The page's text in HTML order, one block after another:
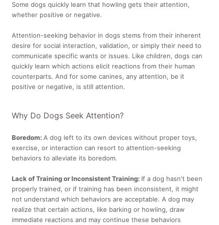
Some dogs quickly learn that howling gets their attention,
whether positive or negative.
Attention-seeking behavior in dogs stems from their inherent
desire for social interaction, validation, or simply their need to
communicate specific wants or issues. Like children, dogs can
quickly learn which actions elicit reactions from their human
counterparts. And for some canines, any attention, be it
positive or negative, is still attention.
Why Do Dogs Seek Attention?
Boredom: A dog left to its own devices without proper toys,
exercise, or interaction can resort to attention-seeking
behaviors to alleviate its boredom.
Lack of Training or Inconsistent Training: If a dog hasn't been
properly trained, or if training has been inconsistent, it might
not understand which behaviors are acceptable. A dog may
realize that certain actions, like barking or howling, draw
immediate reactions and may continue these behaviors